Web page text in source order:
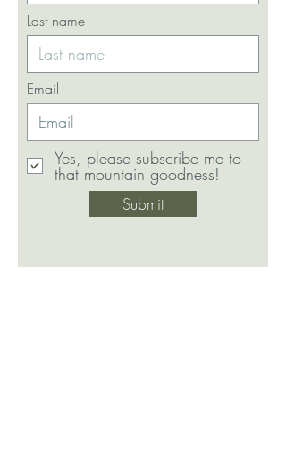
Last name
Email
Yes, please subscribe me to
that mountain goodness!
Submit